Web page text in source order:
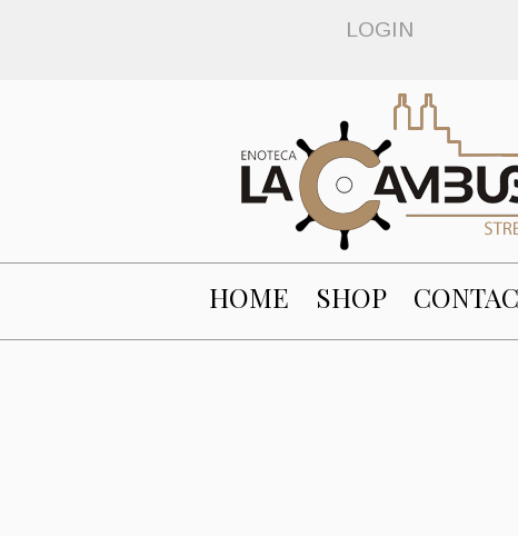
LOGIN
HOME SHOP